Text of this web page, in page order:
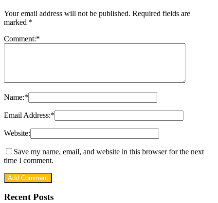
Your email address will not be published. Required fields are
marked *
Comment:*
Name:*
Email Address:*
Website:
Save my name, email, and website in this browser for the next
time I comment.
Recent Posts